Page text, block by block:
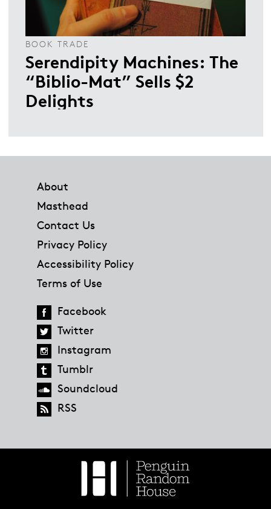
BOOK TRADE
Serendipity Machines: The
“Biblio-Mat” Sells $2
Delights
About
Masthead
Contact Us
Privacy Policy
Accessibility Policy
Terms of Use
Facebook
Twitter
Instagram
Tumblr
Soundcloud
RSS